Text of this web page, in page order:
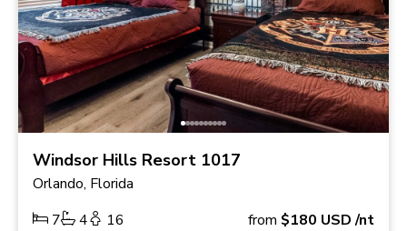
Windsor Hills Resort 1017
Orlando, Florida
7
4 16 from $180 USD/nt